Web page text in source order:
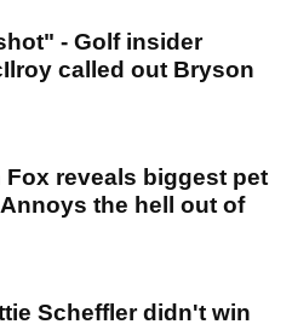
- Golf insider
called out Bryson
reveals biggest pet
the hell out of
Scheffler didn't win